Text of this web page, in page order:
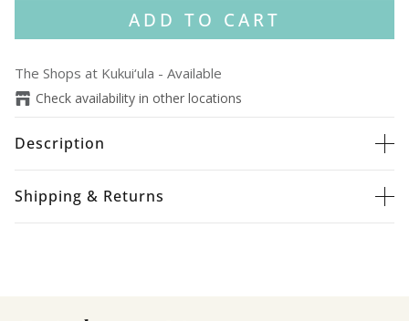
ADD TO CART
The Shops at Kukui‘ula - Available
Check availability in other locations
Description
Shipping & Returns